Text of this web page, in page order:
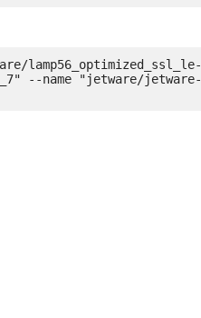
lamp56_optimized_ssl_le-
--name "jetware/jetware-